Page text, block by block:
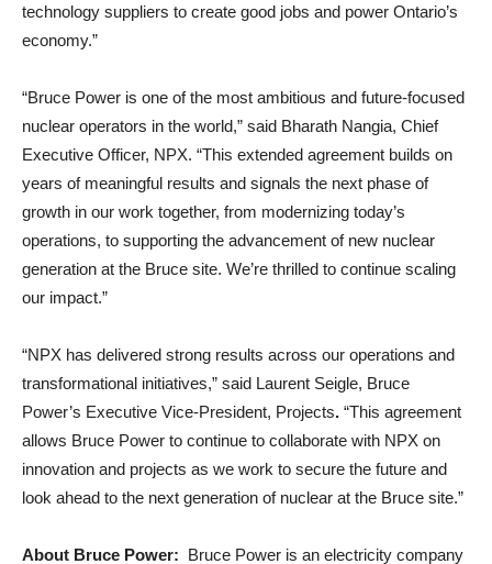
technology suppliers to create good jobs and power Ontario’s
economy.”
“Bruce Power is one of the most ambitious and future-focused
nuclear operators in the world,” said Bharath Nangia, Chief
Executive Officer, NPX. “This extended agreement builds on
years of meaningful results and signals the next phase of
growth in our work together, from modernizing today’s
operations, to supporting the advancement of new nuclear
generation at the Bruce site. We’re thrilled to continue scaling
our impact.”
“NPX has delivered strong results across our operations and
transformational initiatives,” said Laurent Seigle, Bruce
Power’s Executive Vice-President, Projects. “This agreement
allows Bruce Power to continue to collaborate with NPX on
innovation and projects as we work to secure the future and
look ahead to the next generation of nuclear at the Bruce site.”
About Bruce Power: Bruce Power is an electricity company